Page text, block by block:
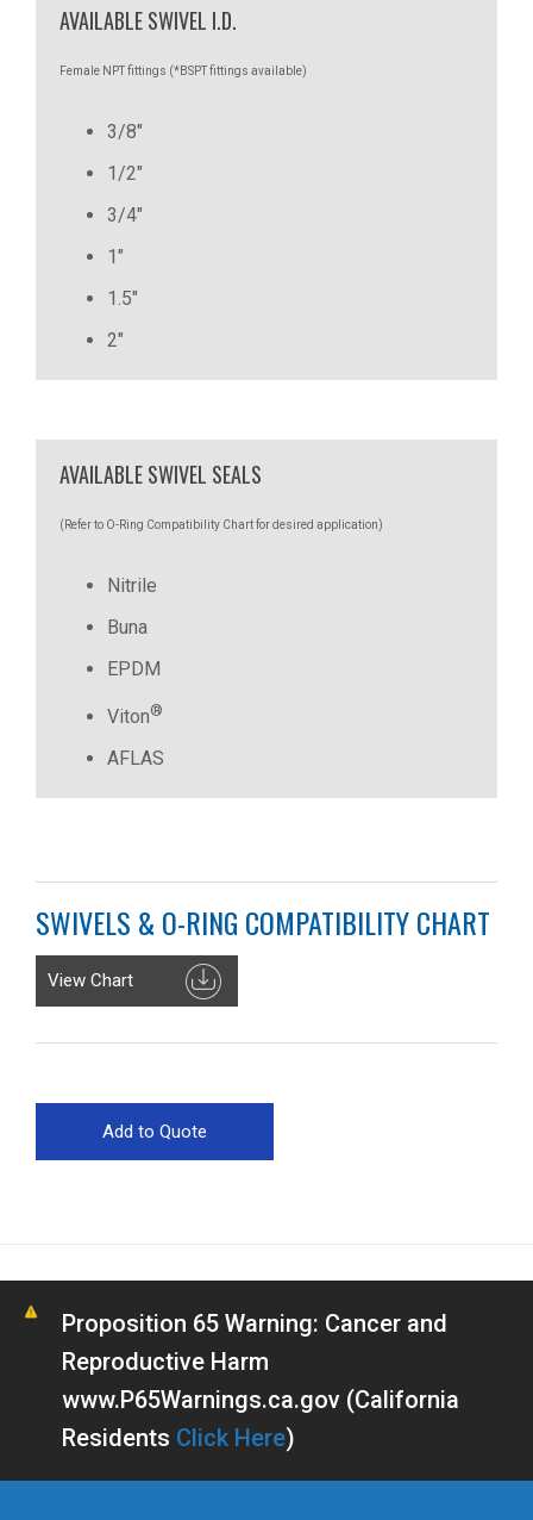
AVAILABLE SWIVEL I.D.
Female NPT fittings (*BSPT fittings available)
3/8"
1/2"
3/4"
1"
1.5"
2"
AVAILABLE SWIVEL SEALS
(Refer to O-Ring Compatibility Chart for desired application)
Nitrile
Buna
EPDM
Viton®
AFLAS
SWIVELS & O-RING COMPATIBILITY CHART
View Chart
Proposition 65 Warning: Cancer and
Reproductive Harm
www.P65Warnings.ca.gov (California
Residents Click Here)